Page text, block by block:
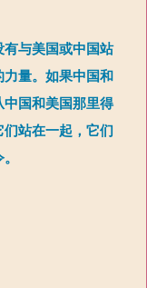
与美国或中国站
量。如果中国和
国和美国那里得
站在一起，它们